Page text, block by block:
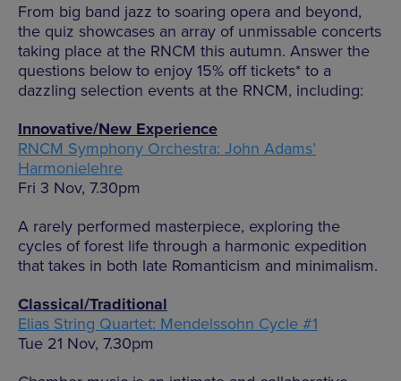
From big band jazz to soaring opera and beyond,
the quiz showcases an array of unmissable concerts
taking place at the RNCM this autumn. Answer the
questions below to enjoy 15% off tickets* to a
dazzling selection events at the RNCM, including:
Innovative/New Experience
RNCM Symphony Orchestra: John Adams’
Harmonielehre
Fri 3 Nov, 7.30pm
A rarely performed masterpiece, exploring the
cycles of forest life through a harmonic expedition
that takes in both late Romanticism and minimalism.
Classical/Traditional
Elias String Quartet: Mendelssohn Cycle #1
Tue 21 Nov, 7.30pm